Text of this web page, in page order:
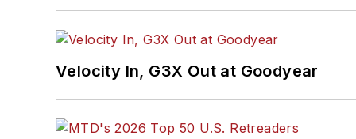
Velocity In, G3X Out at Goodyear